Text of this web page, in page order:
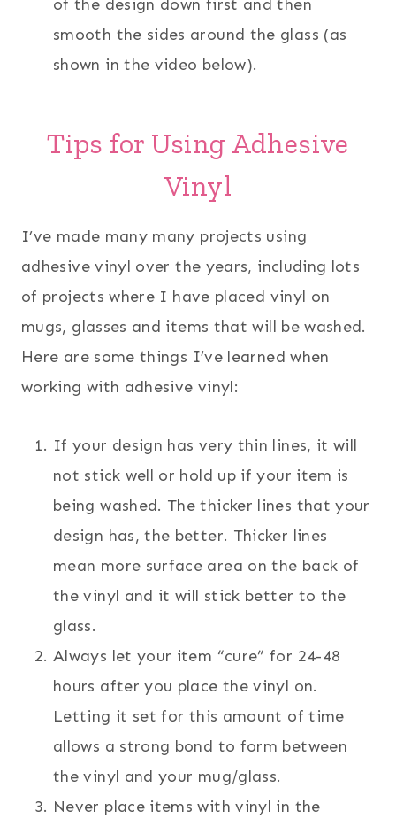
of the design down first and then
smooth the sides around the glass (as
shown in the video below).
Tips for Using Adhesive
Vinyl
I’ve made many many projects using
adhesive vinyl over the years, including lots
of projects where I have placed vinyl on
mugs, glasses and items that will be washed.
Here are some things I’ve learned when
working with adhesive vinyl:
If your design has very thin lines, it will
not stick well or hold up if your item is
being washed. The thicker lines that your
design has, the better. Thicker lines
mean more surface area on the back of
the vinyl and it will stick better to the
glass.
Always let your item “cure” for 24-48
hours after you place the vinyl on.
Letting it set for this amount of time
allows a strong bond to form between
the vinyl and your mug/glass.
Never place items with vinyl in the